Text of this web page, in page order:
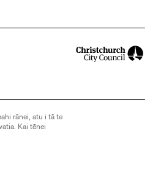
rānei, atu i tā te
Kai tēnei